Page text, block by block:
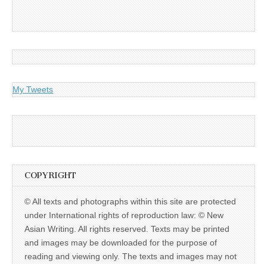
My Tweets
COPYRIGHT
© All texts and photographs within this site are protected
under International rights of reproduction law: © New
Asian Writing. All rights reserved. Texts may be printed
and images may be downloaded for the purpose of
reading and viewing only. The texts and images may not